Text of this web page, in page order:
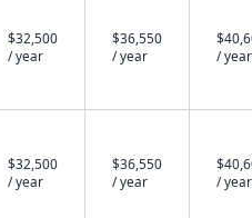
$32,500
/ year
$36,550
/ year
/ year
$32,500
/ year
$36,550
/ year
/ year